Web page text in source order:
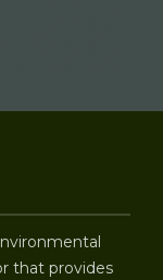
that provides